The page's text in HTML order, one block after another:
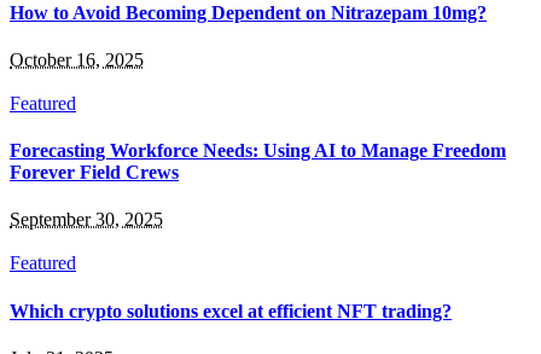
How to Avoid Becoming Dependent on Nitrazepam 10mg?
October 16, 2025
Featured
Forecasting Workforce Needs: Using AI to Manage Freedom
Forever Field Crews
September 30, 2025
Featured
Which crypto solutions excel at efficient NFT trading?